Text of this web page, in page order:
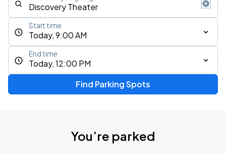
Today, 9:00 AM
Start time
Today, 12:00 PM
End time
Find Parking Spots
You’re parked